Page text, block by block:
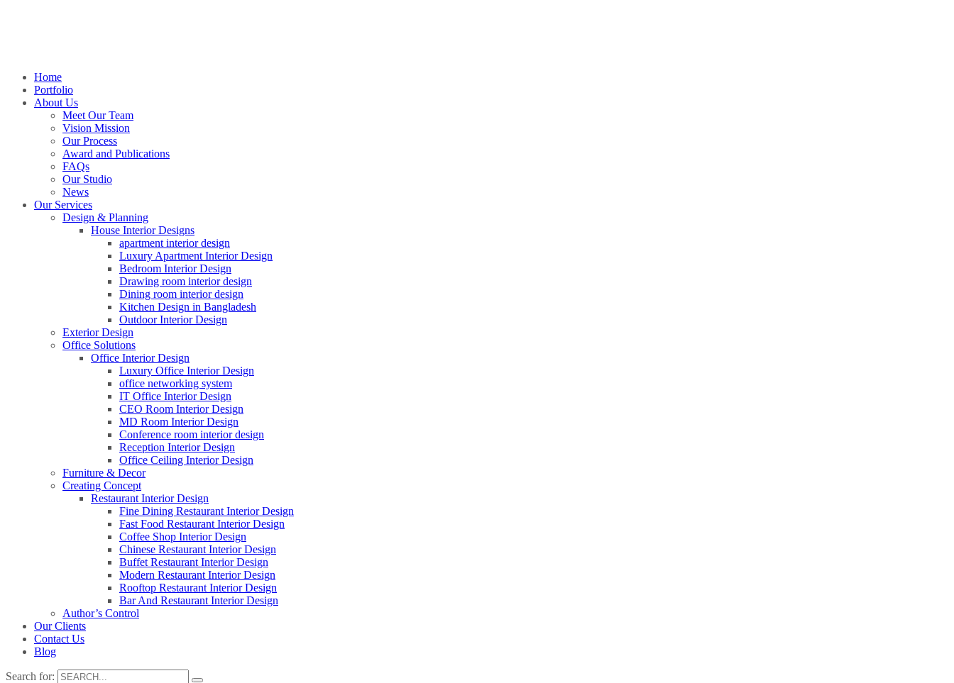
Home
Portfolio
About Us
Meet Our Team
Vision Mission
Our Process
Award and Publications
FAQs
Our Studio
News
Our Services
Design & Planning
House Interior Designs
apartment interior design
Luxury Apartment Interior Design
Bedroom Interior Design
Drawing room interior design
Dining room interior design
Kitchen Design in Bangladesh
Outdoor Interior Design
Exterior Design
Office Solutions
Office Interior Design
Luxury Office Interior Design
office networking system
IT Office Interior Design
CEO Room Interior Design
MD Room Interior Design
Conference room interior design
Reception Interior Design
Office Ceiling Interior Design
Furniture & Decor
Creating Concept
Restaurant Interior Design
Fine Dining Restaurant Interior Design
Fast Food Restaurant Interior Design
Coffee Shop Interior Design
Chinese Restaurant Interior Design
Buffet Restaurant Interior Design
Modern Restaurant Interior Design
Rooftop Restaurant Interior Design
Bar And Restaurant Interior Design
Author’s Control
Our Clients
Contact Us
Blog
Search for: